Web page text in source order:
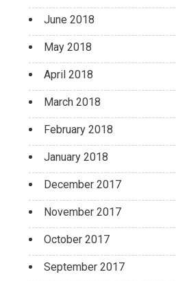
June 2018
May 2018
April 2018
March 2018
February 2018
January 2018
December 2017
November 2017
October 2017
September 2017